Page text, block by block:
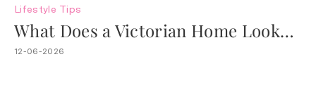
Lifestyle Tips
What Does a Victorian Home Look
Like?
12-06-2026